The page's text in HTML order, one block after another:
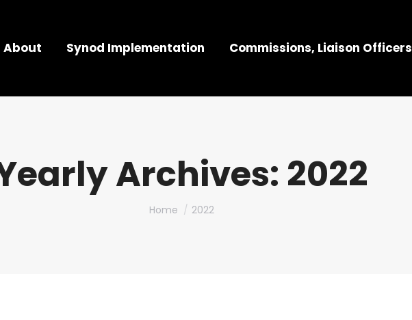
About Synod Implementation Commissions, Liaison Officers
Archives: 2022
You are here:
Home 2022